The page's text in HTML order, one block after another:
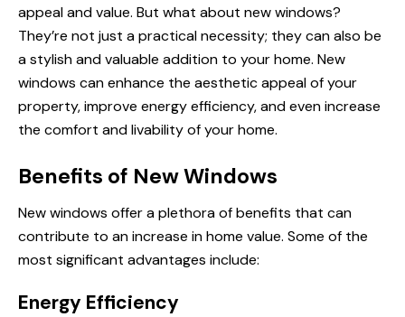
appeal and value. But what about new windows?
They’re not just a practical necessity; they can also be
a stylish and valuable addition to your home. New
windows can enhance the aesthetic appeal of your
property, improve energy efficiency, and even increase
the comfort and livability of your home.
Benefits of New Windows
New windows offer a plethora of benefits that can
contribute to an increase in home value. Some of the
most significant advantages include:
Energy Efficiency